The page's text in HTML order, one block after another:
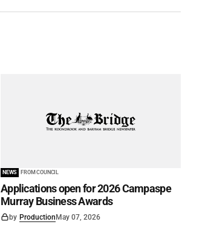
NEWS FROM COUNCIL
Applications open for 2026 Campaspe
Murray Business Awards
by Production May 07, 2026